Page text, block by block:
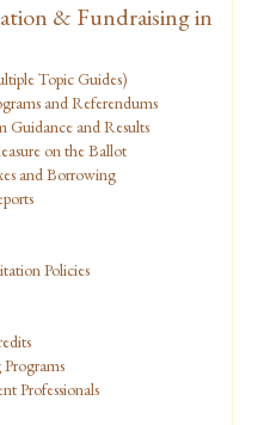
& Fundraising in
Topic Guides)
and Referendums
Guidance and Results
on the Ballot
and Borrowing
Policies
Professionals